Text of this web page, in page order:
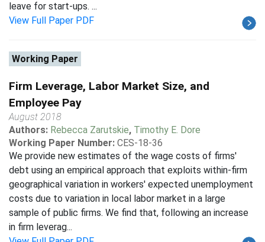
leave for start-ups. ...
View Full Paper PDF
Working Paper
Firm Leverage, Labor Market Size, and
Employee Pay
August 2018
Authors: Rebecca Zarutskie, Timothy E. Dore
Working Paper Number: CES-18-36
We provide new estimates of the wage costs of firms'
debt using an empirical approach that exploits within-firm
geographical variation in workers' expected unemployment
costs due to variation in local labor market in a large
sample of public firms. We find that, following an increase
in firm leverag...